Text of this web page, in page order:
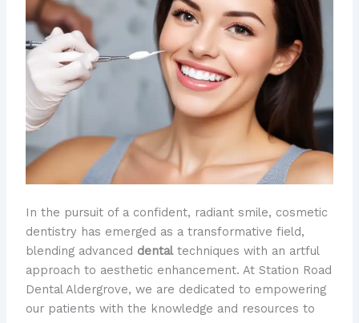
In the pursuit of a confident, radiant smile, cosmetic
dentistry has emerged as a transformative field,
blending advanced dentaltechniques with an artful
approach to aesthetic enhancement. At Station Road
Dental Aldergrove, we are dedicated to empowering
our patients with the knowledge and resources to